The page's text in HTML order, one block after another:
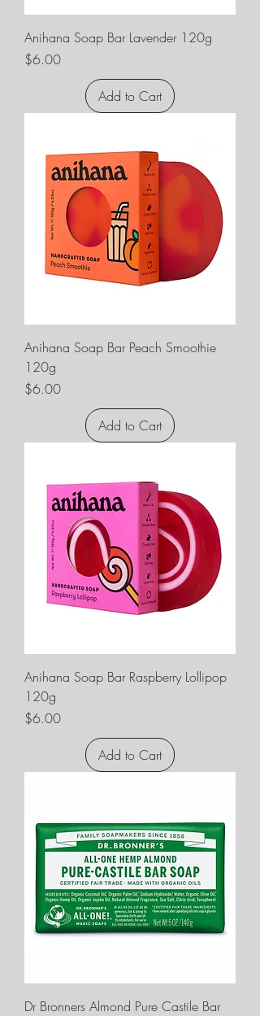
Anihana Soap Bar Lavender 120g
Price
$6.00
Add to Cart
Anihana Soap Bar Peach Smoothie
120g
Price
$6.00
Add to Cart
Anihana Soap Bar Raspberry Lollipop
120g
Price
$6.00
Add to Cart
Dr Bronners Almond Pure Castile Bar